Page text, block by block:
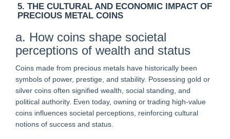
5. THE CULTURAL AND ECONOMIC IMPACT OF
PRECIOUS METAL COINS
a. How coins shape societal
perceptions of wealth and status
Coins made from precious metals have historically been
symbols of power, prestige, and stability. Possessing gold or
silver coins often signified wealth, social standing, and
political authority. Even today, owning or trading high-value
coins influences societal perceptions, reinforcing cultural
notions of success and status.